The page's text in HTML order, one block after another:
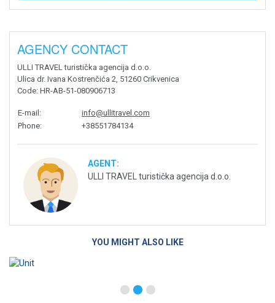
AGENCY CONTACT
ULLI TRAVEL turistička agencija d.o.o.
Ulica dr. Ivana Kostrenčića 2, 51260 Crikvenica
Code: HR-AB-51-080906713
E-mail :
info@ullitravel.com
Phone: +38551784134
AGENT:
ULLI TRAVEL turistička agencija d.o.o.
YOU MIGHT ALSO LIKE